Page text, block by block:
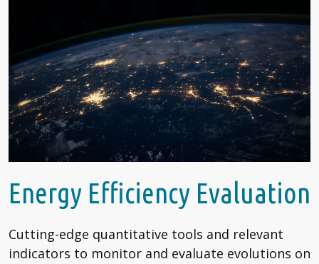
Energy Efficiency Evaluation
Cutting-edge quantitative tools and relevant
indicators to monitor and evaluate evolutions on